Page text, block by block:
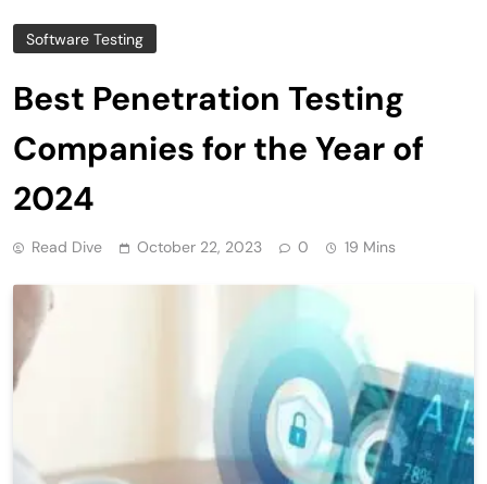
Software Testing
Best Penetration Testing
Companies for the Year of
2024
Read Dive October 22, 2023 0 19 Mins